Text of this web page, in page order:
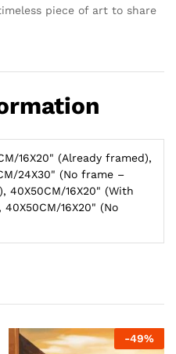
piece of art to share
16X20" (Already framed),
24X30" (No frame –
40X50CM/16X20" (With
40X50CM/16X20" (No
-49%